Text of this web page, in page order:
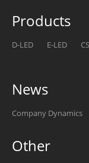
Products
D-LED E-LED
News
Company Dynamics
Other